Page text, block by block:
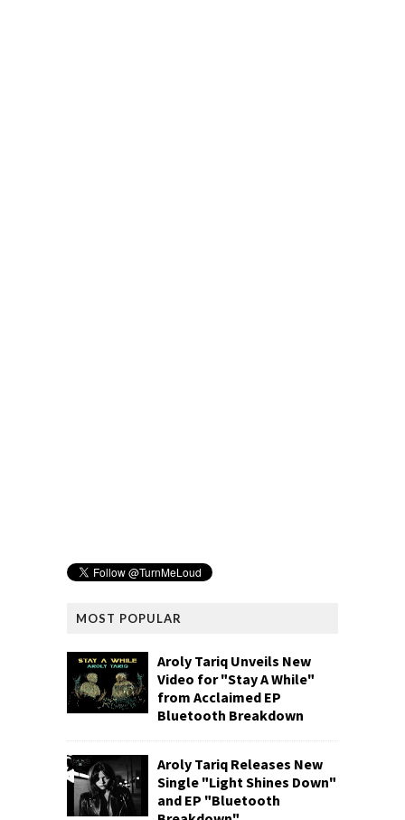
MOST POPULAR
Aroly Tariq Unveils New
Video for "Stay A While"
from Acclaimed EP
Bluetooth Breakdown
Aroly Tariq Releases New
Single "Light Shines Down"
and EP "Bluetooth